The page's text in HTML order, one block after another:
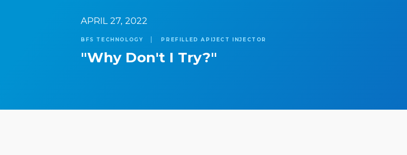
Apiject Platform
Development
Expert Content
Search
APRIL 27, 2022
BFS TECHNOLOGY PREFILLED APIJECT INJECTOR
"Why Don't I Try?"